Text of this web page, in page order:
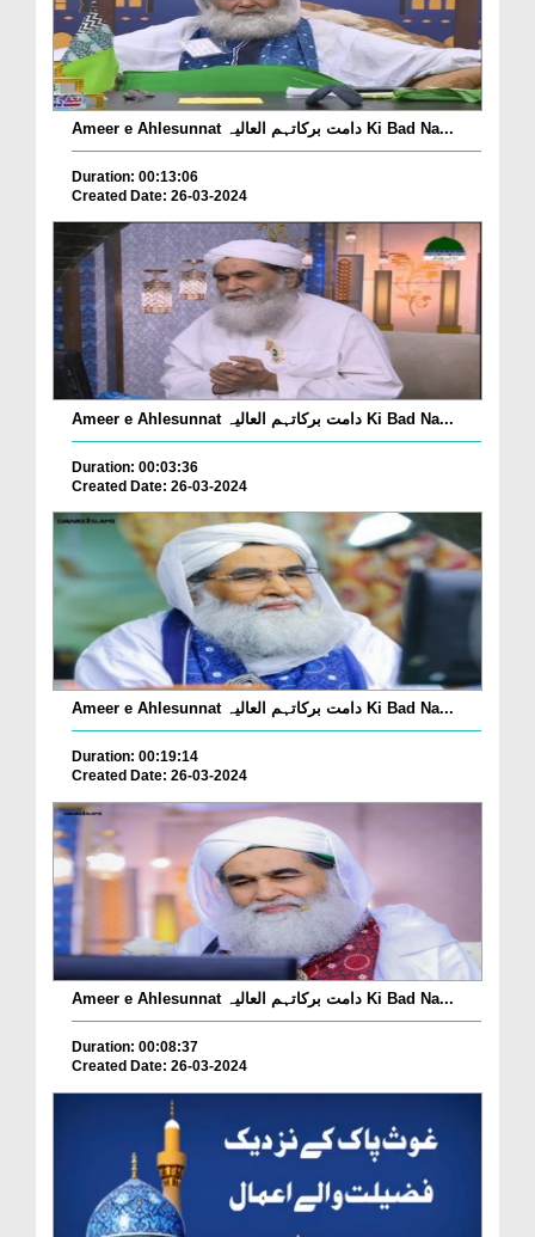
Ameer e Ahlesunnat دامت برکاتہم العالیہ Ki Bad Na...
Duration: 00:13:06
Created Date: 26-03-2024
Ameer e Ahlesunnat دامت برکاتہم العالیہ Ki Bad Na...
Duration: 00:03:36
Created Date: 26-03-2024
Ameer e Ahlesunnat دامت برکاتہم العالیہ Ki Bad Na...
Duration: 00:19:14
Created Date: 26-03-2024
Ameer e Ahlesunnat دامت برکاتہم العالیہ Ki Bad Na...
Duration: 00:08:37
Created Date: 26-03-2024